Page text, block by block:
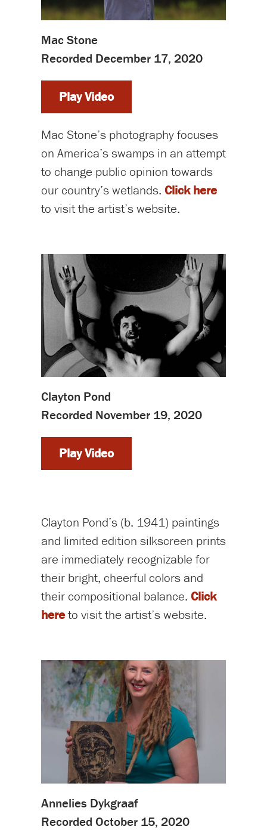
Mac Stone
Recorded December 17, 2020
Play Video
Mac Stone’s photography focuses
on America’s swamps in an attempt
to change public opinion towards
our country’s wetlands. Click here
to visit the artist’s website.
Clayton Pond
Recorded November 19, 2020
Play Video
Clayton Pond’s (b. 1941) paintings
and limited edition silkscreen prints
are immediately recognizable for
their bright, cheerful colors and
their compositional balance. Click
hereto visit the artist’s website.
Annelies Dykgraaf
Recorded October 15, 2020